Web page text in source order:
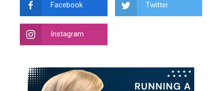
Facebook Twitter
Instagram